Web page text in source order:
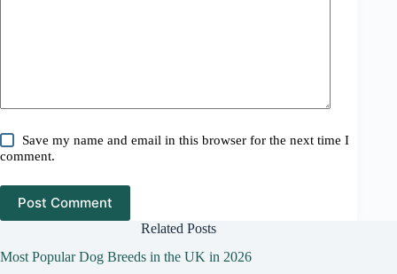
Save my name and email in this browser for the next time I
comment.
Post Comment
Related Posts
Most Popular Dog Breeds in the UK in 2026